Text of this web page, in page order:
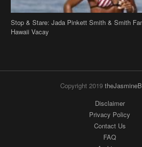
Stop & Stare: Jada Pinkett Smith & Smith
Hawaii Vacay
Privacy Policy
Contact Us
FAQ
Archives